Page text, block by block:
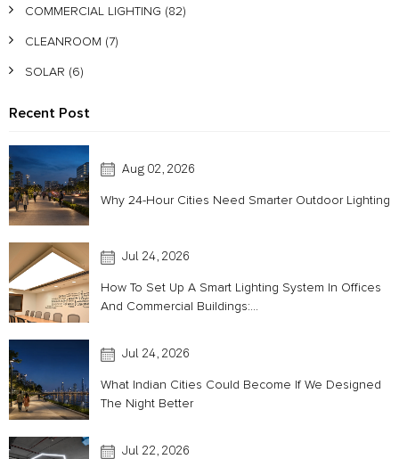
COMMERCIAL LIGHTING (82)
CLEANROOM (7)
SOLAR (6)
Recent Post
Aug 02, 2026
Why 24-Hour Cities Need Smarter Outdoor Lighting
Jul 24, 2026
How To Set Up A Smart Lighting System In Offices
And Commercial Buildings:...
Jul 24, 2026
What Indian Cities Could Become If We Designed
The Night Better
Jul 22, 2026